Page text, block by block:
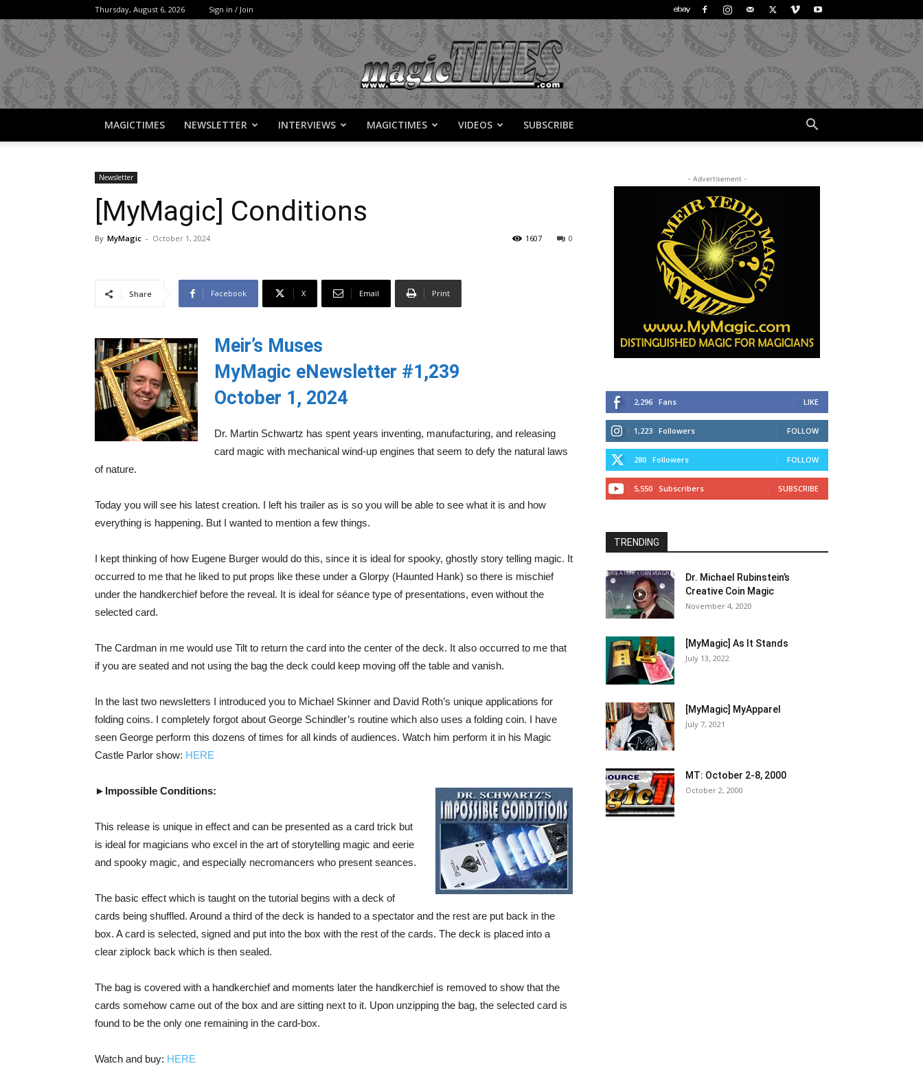
Thursday, August 6, 2026 Sign in / Join
MAGICTIMES NEWSLETTER INTERVIEWS MAGICTIMES VIDEOS SUBSCRIBE
Newsletter
[MyMagic] Conditions
By MyMagic - October 1, 2024 0
1607
Share Facebook X Email Print
Meir’s Muses
MyMagic eNewsletter #1,239
October 1, 2024
Dr. Martin Schwartz has spent years inventing, manufacturing, and releasing
card magic with mechanical wind-up engines that seem to defy the natural laws
of nature.
Today you will see his latest creation. I left his trailer as is so you will be able to see what it is and how
everything is happening. But I wanted to mention a few things.
I kept thinking of how Eugene Burger would do this, since it is ideal for spooky, ghostly story telling magic. It
occurred to me that he liked to put props like these under a Glorpy (Haunted Hank) so there is mischief
under the handkerchief before the reveal. It is ideal for séance type of presentations, even without the
selected card.
The Cardman in me would use Tilt to return the card into the center of the deck. It also occurred to me that
if you are seated and not using the bag the deck could keep moving off the table and vanish.
In the last two newsletters I introduced you to Michael Skinner and David Roth’s unique applications for
folding coins. I completely forgot about George Schindler’s routine which also uses a folding coin. I have
seen George perform this dozens of times for all kinds of audiences. Watch him perform it in his Magic
Castle Parlor show: HERE
►Impossible Conditions:
This release is unique in effect and can be presented as a card trick but
is ideal for magicians who excel in the art of storytelling magic and eerie
and spooky magic, and especially necromancers who present seances.
The basic effect which is taught on the tutorial begins with a deck of
cards being shuffled. Around a third of the deck is handed to a spectator and the rest are put back in the
box. A card is selected, signed and put into the box with the rest of the cards. The deck is placed into a
clear ziplock back which is then sealed.
The bag is covered with a handkerchief and moments later the handkerchief is removed to show that the
cards somehow came out of the box and are sitting next to it. Upon unzipping the bag, the selected card is
found to be the only one remaining in the card-box.
Watch and buy: HERE
- Advertisement -
2,296 Fans LIKE
1,223 Followers FOLLOW
280 Followers FOLLOW
5,550 Subscribers SUBSCRIBE
TRENDING
Dr. Michael Rubinstein’s
Creative Coin Magic
November 4, 2020
[MyMagic] As It Stands
July 13, 2022
[MyMagic] MyApparel
July 7, 2021
MT: October 2-8, 2000
October 2, 2000